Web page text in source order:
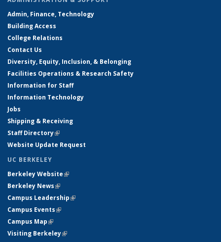
Admin, Finance, Technology
Building Access
College Relations
Contact Us
Diversity, Equity, Inclusion, & Belonging
Facilities Operations & Research Safety
Information for Staff
Information Technology
Jobs
Shipping & Receiving
Staff Directory(link is external)
Website Update Request
UC BERKELEY
Berkeley Website(link is external)
Berkeley News(link is external)
Campus Leadership(link is external)
Campus Events(link is external)
Campus Map(link is external)
Visiting Berkeley(link is external)